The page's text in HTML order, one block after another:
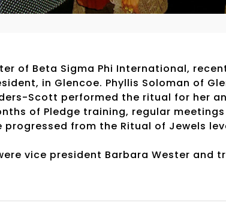
of Beta Sigma Phi International,
in Glencoe. Phyllis Soloman of
Scott performed the ritual for her
of Pledge training, regular
from the Ritual of Jewels
vice president Barbara Wester and